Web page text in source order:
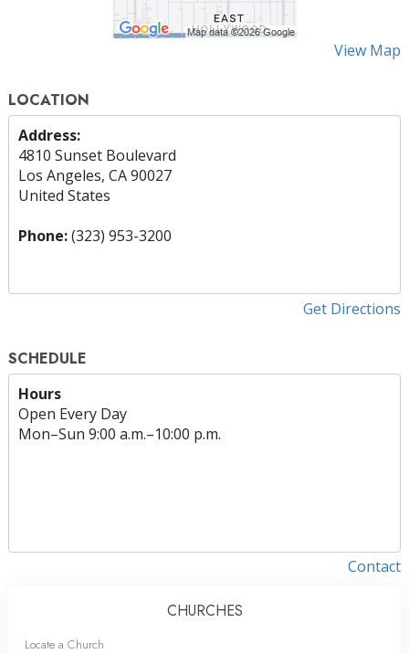
View Map
LOCATION
Address:
4810 Sunset Boulevard
Los Angeles, CA 90027
United States
Phone:(323) 953-3200
Get Directions
SCHEDULE
Hours
Open Every Day
Mon–Sun 9:00 a.m.–10:00 p.m.
Contact
CHURCHES
Locate a Church